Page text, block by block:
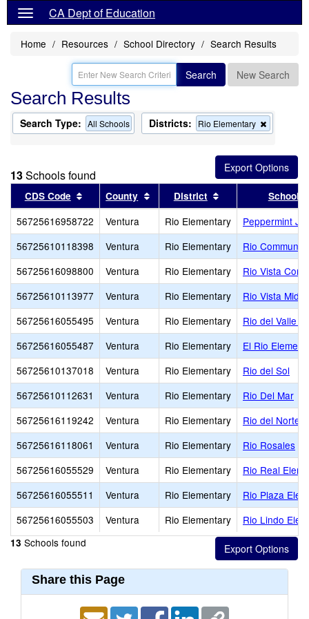
CA Dept of Education
Home Resources School Directory Search Results
Search New Search
Search Results
Search Type: All Schools Districts: Rio Elementary
this
from
the
search
13Schools found
CDS Code Sort results by this header
County Sort results by this header
District Sort results by
School
56725616958722 Ventura Rio Elementary
Peppermint
56725610118398
Ventura Rio Elementary
Rio
56725616098800
Ventura Rio Elementary
Rio Vista
56725610113977
Ventura Rio Elementary
Rio Vista
56725616055495
Ventura Rio Elementary
Rio del Valle
56725616055487
Ventura Rio Elementary
El Rio
56725610137018
Ventura Rio Elementary
Rio del Sol
56725610112631
Ventura Rio Elementary
Rio Del Mar
56725616119242
Ventura Rio Elementary
Rio del Norte
56725616118061
Ventura Rio Elementary
Rio Rosales
56725616055529
Ventura Rio Elementary
Rio Real
56725616055511
Ventura Rio Elementary
Rio Plaza
56725616055503
Ventura Rio Elementary Rio Lindo
13 Schools found
Share this Page